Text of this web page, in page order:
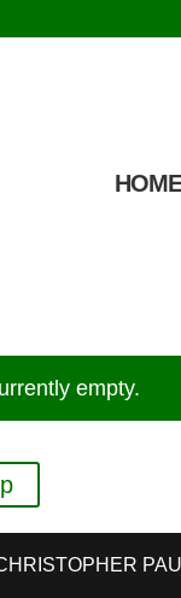
HOME
empty.